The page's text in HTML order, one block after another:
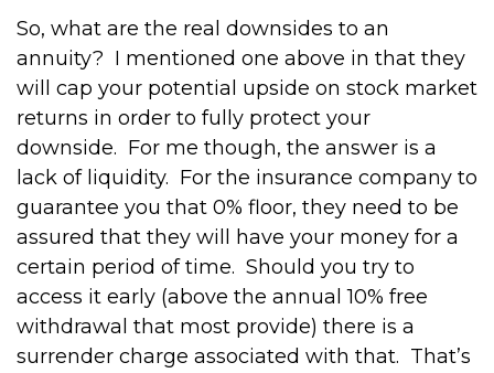
So, what are the real downsides to an
annuity? I mentioned one above in that they
will cap your potential upside on stock market
returns in order to fully protect your
downside. For me though, the answer is a
lack of liquidity. For the insurance company to
guarantee you that 0% floor, they need to be
assured that they will have your money for a
certain period of time. Should you try to
access it early (above the annual 10% free
withdrawal that most provide) there is a
surrender charge associated with that. That’s